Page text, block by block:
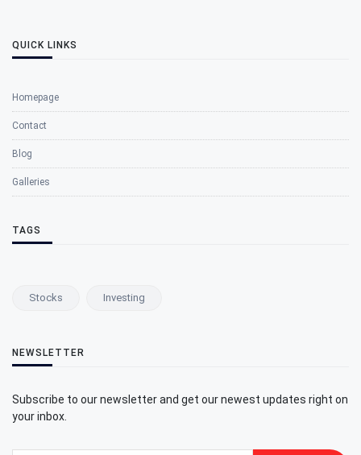
QUICK LINKS
Homepage
Contact
Blog
Galleries
TAGS
Stocks Investing
NEWSLETTER
Subscribe to our newsletter and get our newest updates right on
your inbox.